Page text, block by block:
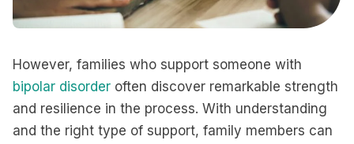
However, families who support someone with
bipolar disorder often discover remarkable strength
and resilience in the process. With understanding
and the right type of support, family members can